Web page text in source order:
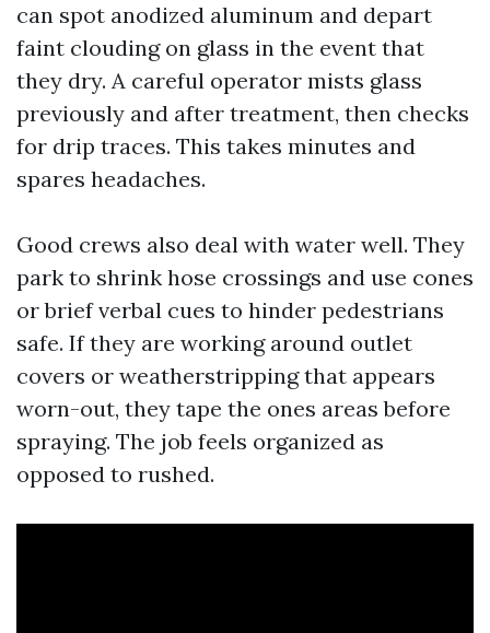
can spot anodized aluminum and depart
faint clouding on glass in the event that
they dry. A careful operator mists glass
previously and after treatment, then checks
for drip traces. This takes minutes and
spares headaches.
Good crews also deal with water well. They
park to shrink hose crossings and use cones
or brief verbal cues to hinder pedestrians
safe. If they are working around outlet
covers or weatherstripping that appears
worn-out, they tape the ones areas before
spraying. The job feels organized as
opposed to rushed.